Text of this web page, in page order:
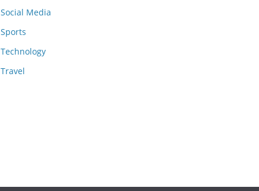
Social Media
Sports
Technology
Travel